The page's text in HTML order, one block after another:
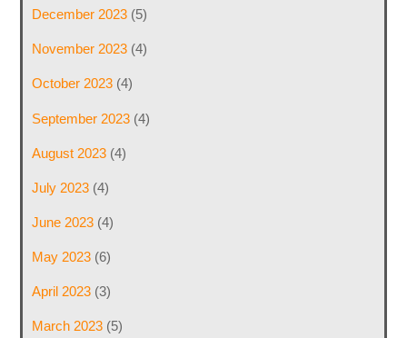
December 2023(5)
November 2023(4)
October 2023(4)
September 2023(4)
August 2023(4)
July 2023(4)
June 2023(4)
May 2023(6)
April 2023(3)
March 2023(5)